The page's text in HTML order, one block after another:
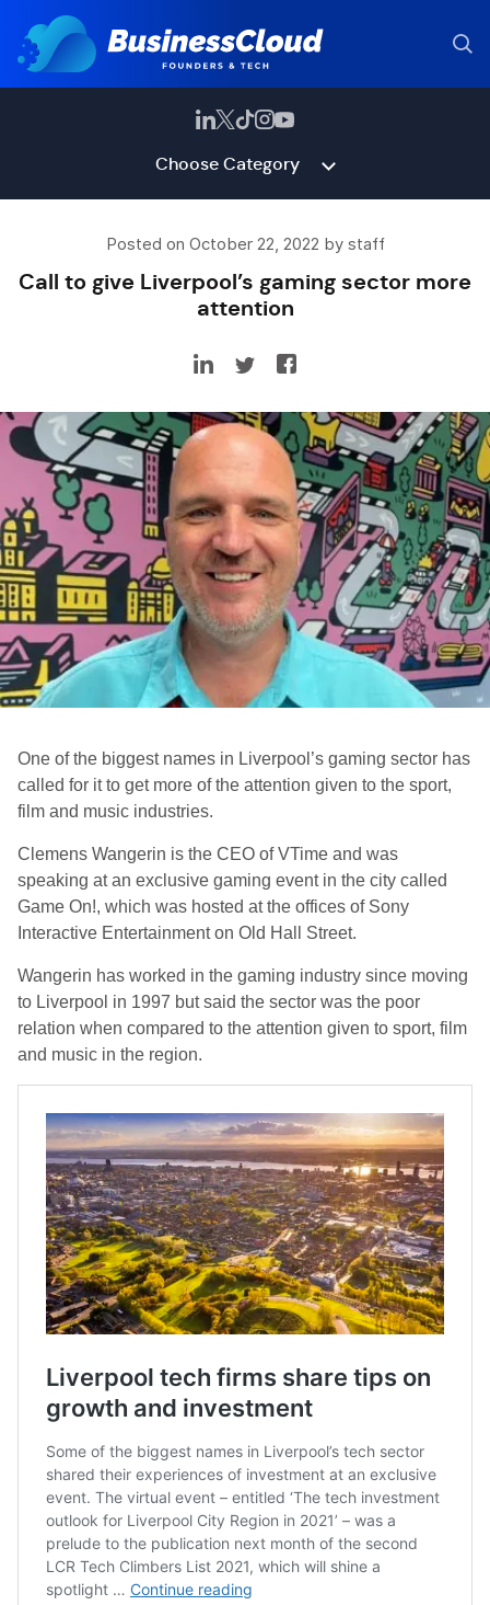
Choose Category
Posted on October 22, 2022 by staff
Call to give Liverpool’s gaming sector more
attention
One of the biggest names in Liverpool’s gaming sector has
called for it to get more of the attention given to the sport,
film and music industries.
Clemens Wangerin is the CEO of VTime and was
speaking at an exclusive gaming event in the city called
Game On!, which was hosted at the offices of Sony
Interactive Entertainment on Old Hall Street.
Wangerin has worked in the gaming industry since moving
to Liverpool in 1997 but said the sector was the poor
relation when compared to the attention given to sport, film
and music in the region.